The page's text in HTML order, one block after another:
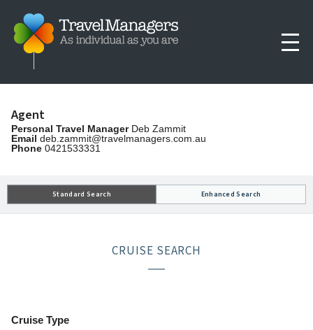
Agent
Personal Travel ManagerDeb Zammit
Email deb.zammit@travelmanagers.com.au
Phone 0421533331
CRUISE SEARCH
Standard Search Enhanced Search
Cruise Type